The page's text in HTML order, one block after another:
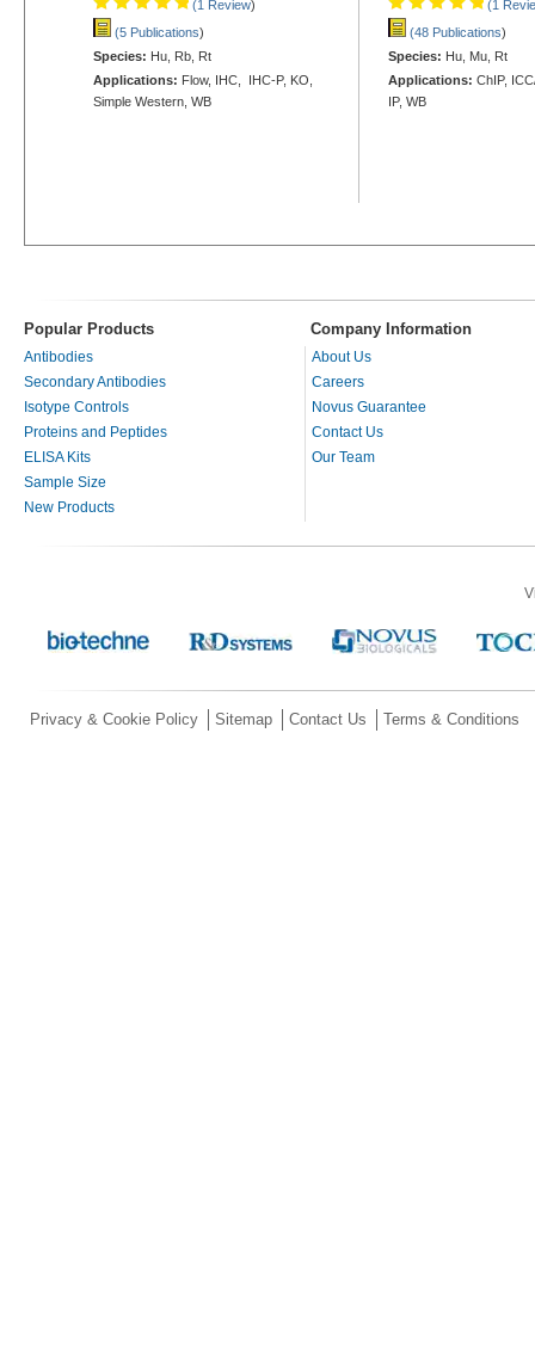
(1 Review)
(5 Publications)
Species: Hu, Rb, Rt
Applications: Flow, IHC, IHC-P, KO,
Simple Western, WB
(1
(48 Publications)
Species: Hu, Mu, Rt
Applications: ChIP,
IP, WB
Popular Products Company Information
Antibodies
Secondary Antibodies
Isotype Controls
Proteins and Peptides
ELISA Kits
Sample Size
New Products
About Us
Careers
Novus Guarantee
Contact Us
Our Team
Privacy & Cookie Policy Sitemap Contact Us Terms & Conditions